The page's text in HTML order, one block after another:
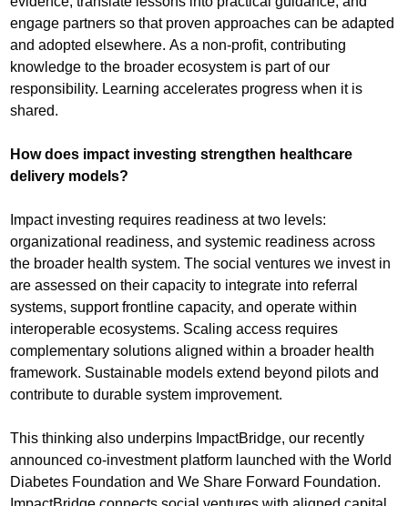
engage partners so that proven approaches can be adapted
and adopted elsewhere. As a non-profit, contributing
knowledge to the broader ecosystem is part of our
responsibility. Learning accelerates progress when it is
shared.
How does impact investing strengthen healthcare
delivery models?
Impact investing requires readiness at two levels:
organizational readiness, and systemic readiness across
the broader health system. The social ventures we invest in
are assessed on their capacity to integrate into referral
systems, support frontline capacity, and operate within
interoperable ecosystems. Scaling access requires
complementary solutions aligned within a broader health
framework. Sustainable models extend beyond pilots and
contribute to durable system improvement.
This thinking also underpins ImpactBridge, our recently
announced co-investment platform launched with the World
Diabetes Foundation and We Share Forward Foundation.